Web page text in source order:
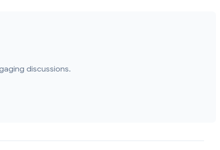
discussions.